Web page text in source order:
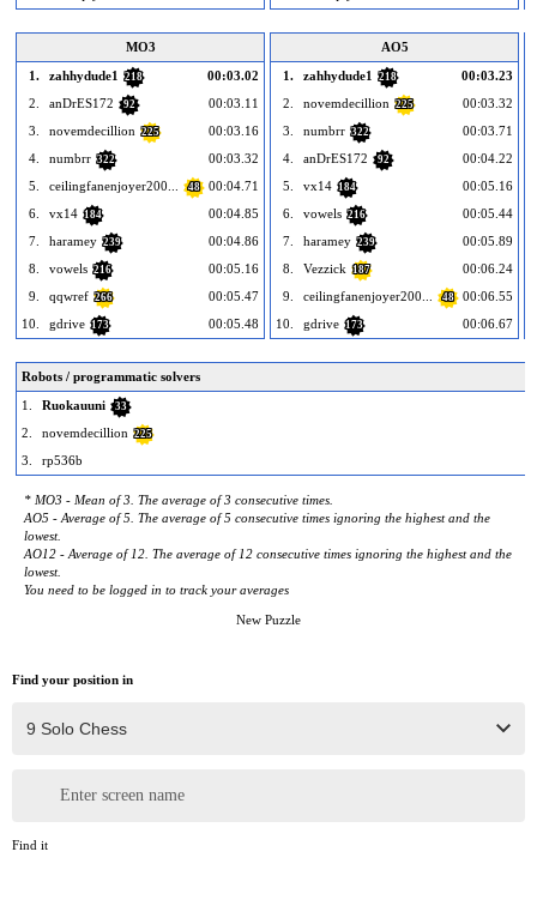
MO3
1.
zahhydude1 218
00:03.02
2.
anDrES172 92
00:03.11
3.
novemdecillion 225
00:03.16
4.
numbrr 322
00:03.32
5.
ceilingfanenjoyer200... 48
00:04.71
6.
vx14 184
00:04.85
7.
haramey 239
00:04.86
8.
vowels 216
00:05.16
9.
qqwref 266
00:05.47
10.
gdrive 173 00:05.48
AO5
1.
zahhydude1 218
00:03.23
2.
novemdecillion 225
00:03.32
3.
numbrr 322
00:03.71
4.
anDrES172 92
00:04.22
5.
vx14 184
00:05.16
6.
vowels 216
00:05.44
7.
haramey 239
00:05.89
8.
Vezzick 187
00:06.24
9.
ceilingfanenjoyer200... 48
00:06.55
10.
gdrive 173 00:06.67
Robots / programmatic solvers
1.
Ruokauuni 33
2. novemdecillion 225
3. rp536b
* MO3 - Mean of 3. The average of 3 consecutive times.
AO5 - Average of 5. The average of 5 consecutive times ignoring the highest and the
lowest.
AO12 - Average of 12. The average of 12 consecutive times ignoring the highest and the
lowest.
You need to be logged in to track your averages
New Puzzle
Find your position in
Enter screen name
Find it